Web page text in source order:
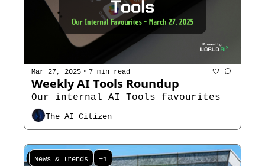
Mar 27, 2025 • 7 min read
Weekly AI Tools Roundup
The AI Citizen
News & Trends +1